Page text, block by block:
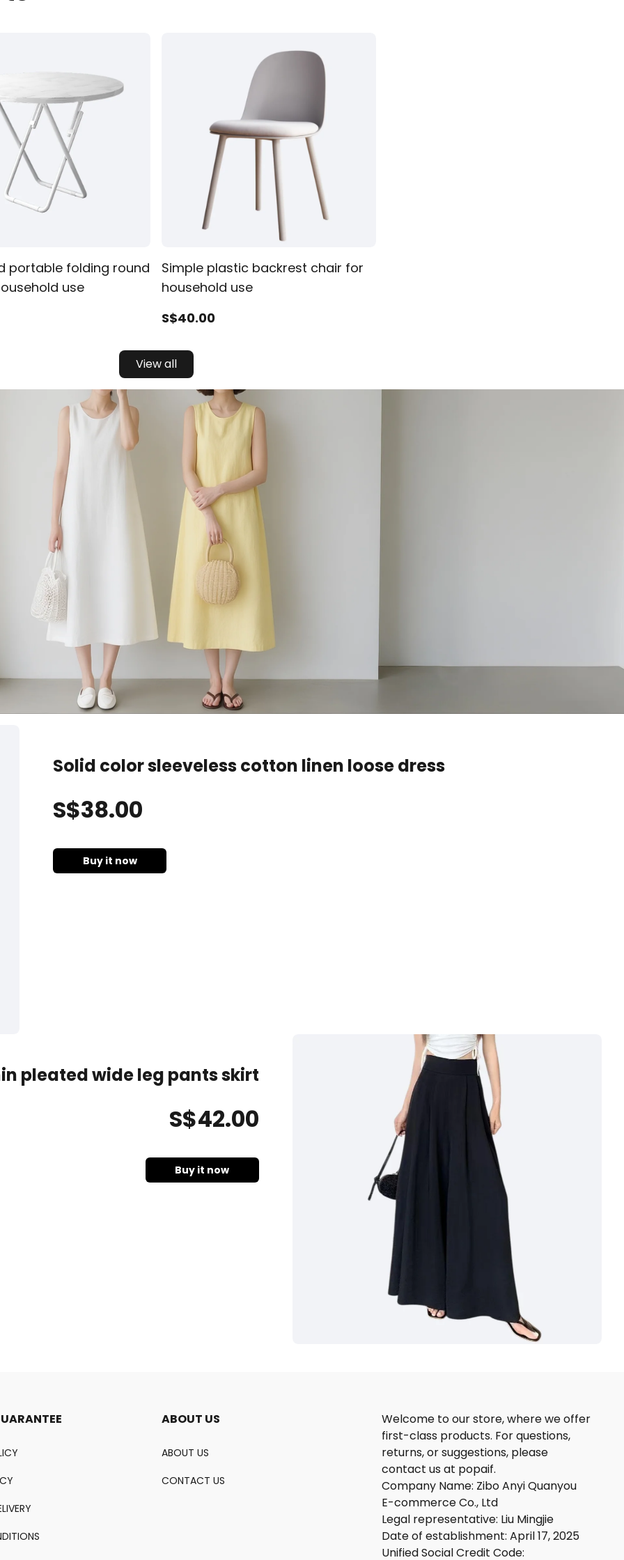
Clothing Table stool
portable folding round
use
Simple plastic backrest chair for
household use
S$40.00
View all
Solid color sleeveless cotton linen loose dress
S$38.00
Buy it now
pleated wide leg pants skirt
S$42.00
Buy it now
ABOUT US
ABOUT US
CONTACT US
Welcome to our store, where we offer
first-class products. For questions,
returns, or suggestions, please
contact us at popaif.
Company Name: Zibo Anyi Quanyou
E-commerce Co., Ltd
Legal representative: Liu Mingjie
Date of establishment: April 17, 2025
Unified Social Credit Code: